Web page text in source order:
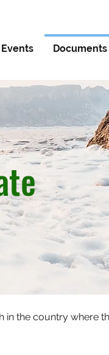
Events Documents
the country where